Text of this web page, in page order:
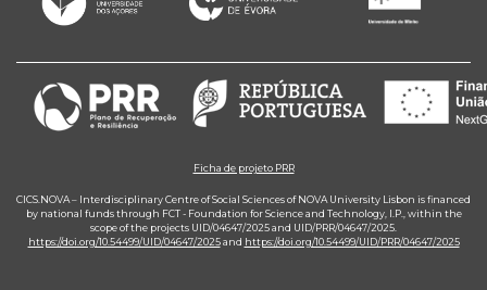
Ficha de projeto PRR
CICS.NOVA – Interdisciplinary Centre of Social Sciences of NOVA University Lisbon is financed
by national funds through FCT - Foundation for Science and Technology, I.P., within the
scope of the projects UID/04647/2025 and UID/PRR/04647/2025.
https://doi.org/10.54499/UID/04647/2025and https://doi.org/10.54499/UID/PRR/04647/2025